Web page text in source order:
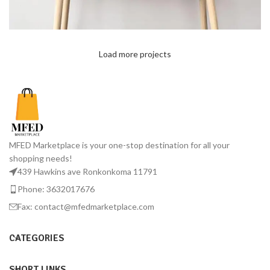
Leo uteu ullamcorperLoad more projects
MFED Marketplace is your one-stop destination for all your
shopping needs!
439 Hawkins ave Ronkonkoma 11791
Phone: 3632017676
Fax: contact@mfedmarketplace.com
CATEGORIES